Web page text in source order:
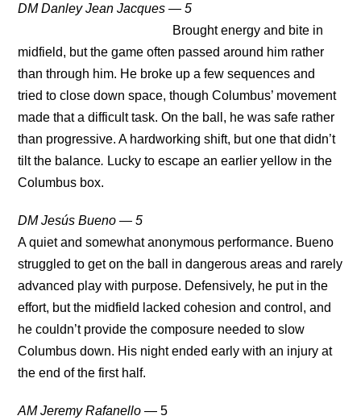
DM Danley Jean Jacques — 5
Brought energy and bite in
midfield, but the game often passed around him rather
than through him. He broke up a few sequences and
tried to close down space, though Columbus’ movement
made that a difficult task. On the ball, he was safe rather
than progressive. A hardworking shift, but one that didn’t
tilt the balance. Lucky to escape an earlier yellow in the
Columbus box.
DM Jesús Bueno — 5
A quiet and somewhat anonymous performance. Bueno
struggled to get on the ball in dangerous areas and rarely
advanced play with purpose. Defensively, he put in the
effort, but the midfield lacked cohesion and control, and
he couldn’t provide the composure needed to slow
Columbus down. His night ended early with an injury at
the end of the first half.
AM Jeremy Rafanello — 5